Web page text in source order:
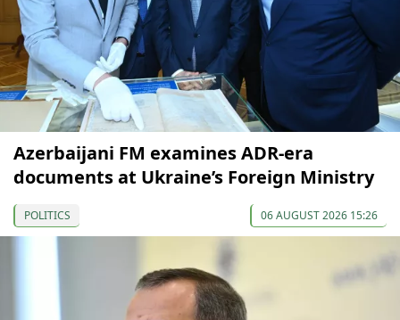
Azerbaijani FM examines ADR-era
documents at Ukraine’s Foreign Ministry
POLITICS 06 AUGUST 2026 15:26